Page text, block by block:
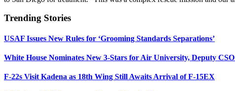
Trending Stories
USAF Issues New Rules for ‘Grooming Standards Separations’
White House Nominates New 3-Stars for Air University, Deputy
F-22s Visit Kadena as 18th Wing Still Awaits Arrival of F-15EX